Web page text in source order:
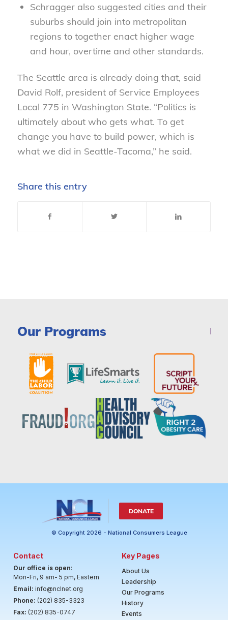
Schragger also suggested cities and their
suburbs should join into metropolitan
regions to together enact higher wage
and hour, overtime and other standards.
The Seattle area is already doing that, said
David Rolf, president of Service Employees
Local 775 in Washington State. “Politics is
ultimately about who gets what. To get
change you have to build power, which is
what we did in Seattle-Tacoma,” he said.
Share this entry
Our Programs
DONATE
© Copyright 2026 - National Consumers League
Contact
Our office is open:
Mon-Fri, 9 am- 5 pm, Eastern
Email: info@nclnet.org
Phone: (202) 835-3323
Fax: (202) 835-0747
Key Pages
About Us
Leadership
Our Programs
History
Events